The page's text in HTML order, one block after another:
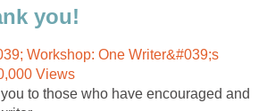
you!
Workshop: One Writer&#039;s
Views
to those who have encouraged and